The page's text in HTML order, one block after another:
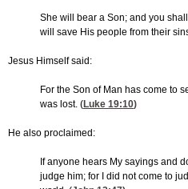
She will bear a Son; and you
will save His people from their
Jesus Himself said:
For the Son of Man has come to
was lost. (Luke 19:10)
He also proclaimed:
If anyone hears My sayings and
judge him; for I did not come to